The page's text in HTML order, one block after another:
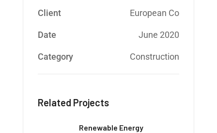
Client European Co
Date June 2020
Category Construction
Related Projects
Renewable Energy